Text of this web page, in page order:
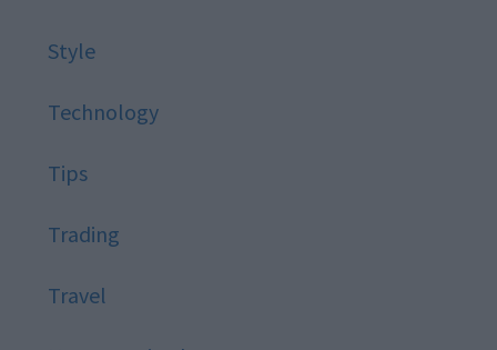
Style
Technology
Tips
Trading
Travel